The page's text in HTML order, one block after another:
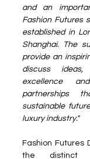
and an
Fashion Futures
established in
Shanghai. The
provide an
discuss ideas,
excellence
partnerships
sustainable
luxury industry."
Fashion Futures
the distinct